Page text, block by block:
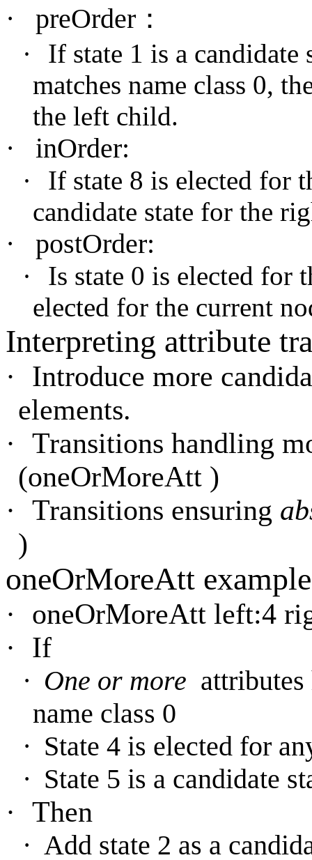
·
preOrder ：
·
If state 1 is a candidate
matches name class 0,
the left child.
· inOrder:
·
If state 8 is elected for
candidate state for the
· postOrder:
·
Is state 0 is elected for
elected for the current
Interpreting attribute
·
Introduce more
elements.
·
Transitions handling
(oneOrMoreAtt )
·
Transitions ensuring
)
oneOrMoreAtt example
·
oneOrMoreAtt left:4
·
If
· One or more
name class 0
· State 4 is elected for
· State 5 is a candidate
· Then
· Add state 2 as a